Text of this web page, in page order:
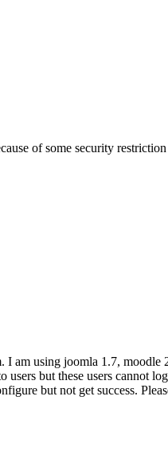
of some security
am using joomla 1.7,
but these users cannot
but not get success.